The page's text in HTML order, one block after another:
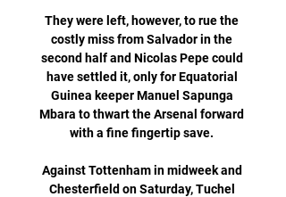
They were left, however, to rue the
costly miss from Salvador in the
second half and Nicolas Pepe could
have settled it, only for Equatorial
Guinea keeper Manuel Sapunga
Mbara to thwart the Arsenal forward
with a fine fingertip save.
Against Tottenham in midweek and
Chesterfield on Saturday, Tuchel